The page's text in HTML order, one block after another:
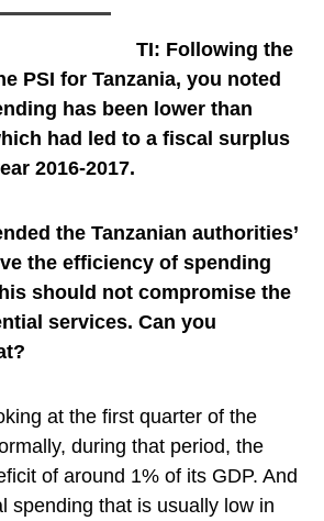
TI: Following the
PSI for Tanzania, you noted
has been lower than
had led to a fiscal surplus
2016-2017.
the Tanzanian authorities’
the efficiency of spending
should not compromise the
services. Can you
at the first quarter of the
during that period, the
of around 1% of its GDP. And
spending that is usually low in